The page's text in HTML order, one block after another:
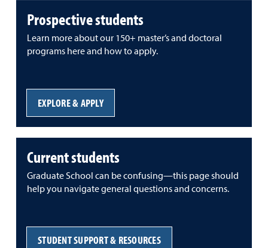
Prospective students
Learn more about our 150+ master’s and doctoral
programs here and how to apply.
EXPLORE & APPLY
Current students
Graduate School can be confusing—this page should
help you navigate general questions and concerns.
STUDENT SUPPORT & RESOURCES